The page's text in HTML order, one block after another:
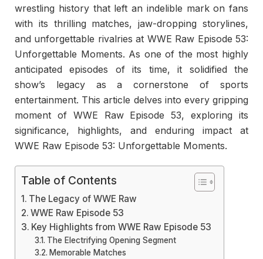
wrestling history that left an indelible mark on fans
with its thrilling matches, jaw-dropping storylines,
and unforgettable rivalries at WWE Raw Episode 53:
Unforgettable Moments. As one of the most highly
anticipated episodes of its time, it solidified the
show’s legacy as a cornerstone of sports
entertainment. This article delves into every gripping
moment of WWE Raw Episode 53, exploring its
significance, highlights, and enduring impact at
WWE Raw Episode 53: Unforgettable Moments.
Table of Contents
The Legacy of WWE Raw
WWE Raw Episode 53
Key Highlights from WWE Raw Episode 53
The Electrifying Opening Segment
Memorable Matches